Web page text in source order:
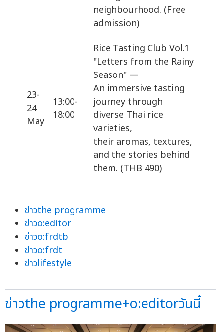
neighbourhood. (Free
admission)
23-
24
May
13:00-
18:00
Rice Tasting Club Vol.1
"Letters from the Rainy
Season" —
An immersive tasting
journey through
diverse Thai rice
varieties,
their aromas, textures,
and the stories behind
them. (THB 490)
ข่าวthe programme
ข่าวo:editor
ข่าวo:frdtb
ข่าวo:frdt
ข่าวlifestyle
ข่าวthe programme+o:editorวันนี้